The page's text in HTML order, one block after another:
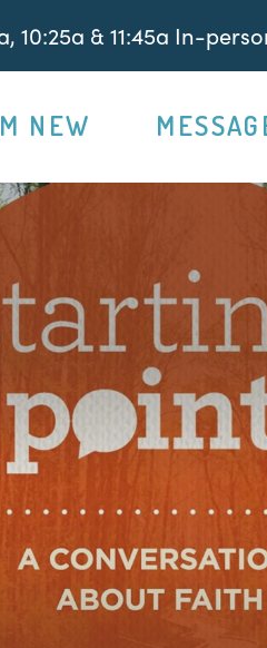
10:25a & 11:45a In-
NEW